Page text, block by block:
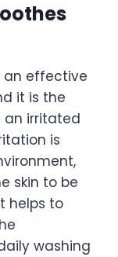
an effective
it is the
an irritated
is
skin to be
helps to
washing